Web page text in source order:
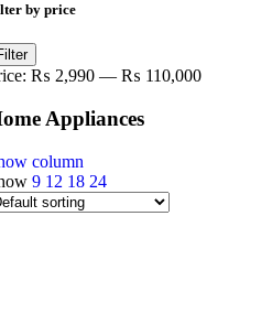
by price
₨ 2,990 — ₨ 110,000
Appliances
column
9 12 18 24